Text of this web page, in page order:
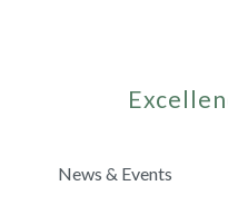
News & Events